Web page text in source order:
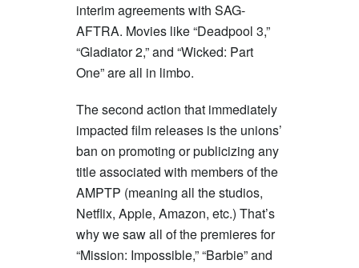
interim agreements with SAG-
AFTRA. Movies like “Deadpool 3,”
“Gladiator 2,” and “Wicked: Part
One” are all in limbo.
The second action that immediately
impacted film releases is the unions’
ban on promoting or publicizing any
title associated with members of the
AMPTP (meaning all the studios,
Netflix, Apple, Amazon, etc.) That’s
why we saw all of the premieres for
“Mission: Impossible,” “Barbie” and